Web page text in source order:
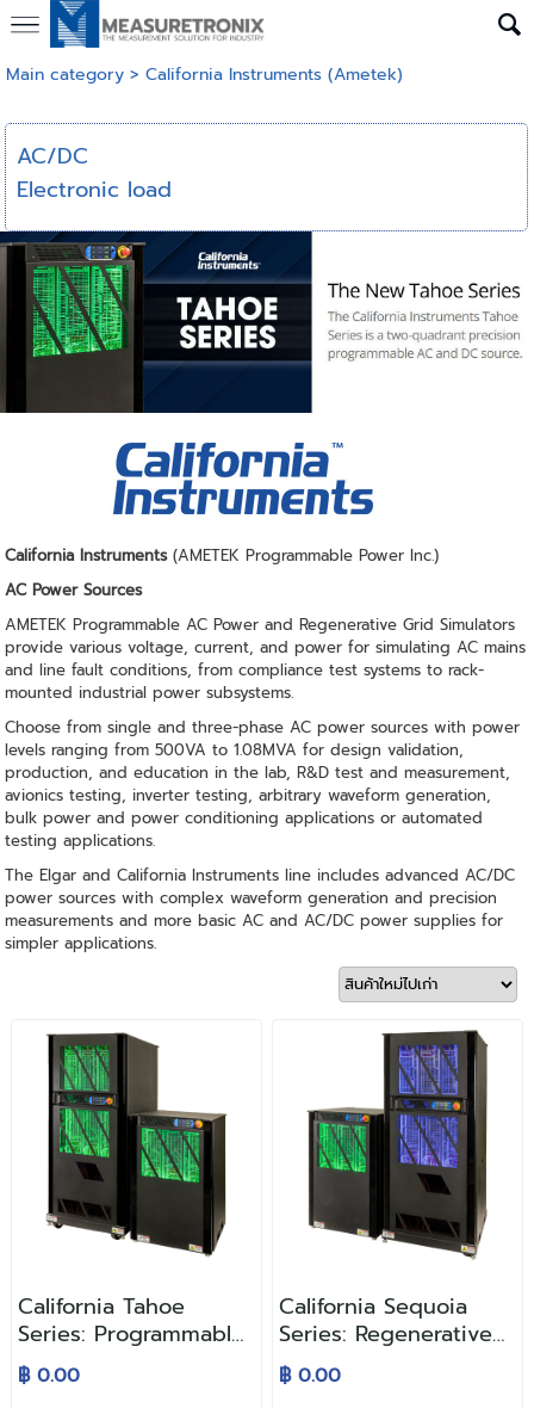
Main category> California Instruments (Ametek)
AC/DC
Electronic load
California Instruments(AMETEK Programmable Power Inc.)
AC Power Sources
AMETEK Programmable AC Power and Regenerative Grid Simulators
provide various voltage, current, and power for simulating AC mains
and line fault conditions, from compliance test systems to rack-
mounted industrial power subsystems.
Choose from single and three-phase AC power sources with power
levels ranging from 500VA to 1.08MVA for design validation,
production, and education in the lab, R&D test and measurement,
avionics testing, inverter testing, arbitrary waveform generation,
bulk power and power conditioning applications or automated
testing applications.
The Elgar and California Instruments line includes advanced AC/DC
power sources with complex waveform generation and precision
measurements and more basic AC and AC/DC power supplies for
simpler applications.
California Tahoe
Series: Programmable
AC and DC Power
Supplies
฿ 0.00
California Sequoia
Series: Regenerative
AC Grid Simulator
฿ 0.00